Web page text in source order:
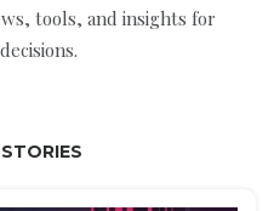
tools, and insights for